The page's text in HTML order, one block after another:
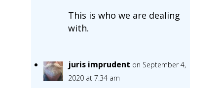
This is who we are dealing
with.
juris imprudent on September 4,
2020 at 7:34 am